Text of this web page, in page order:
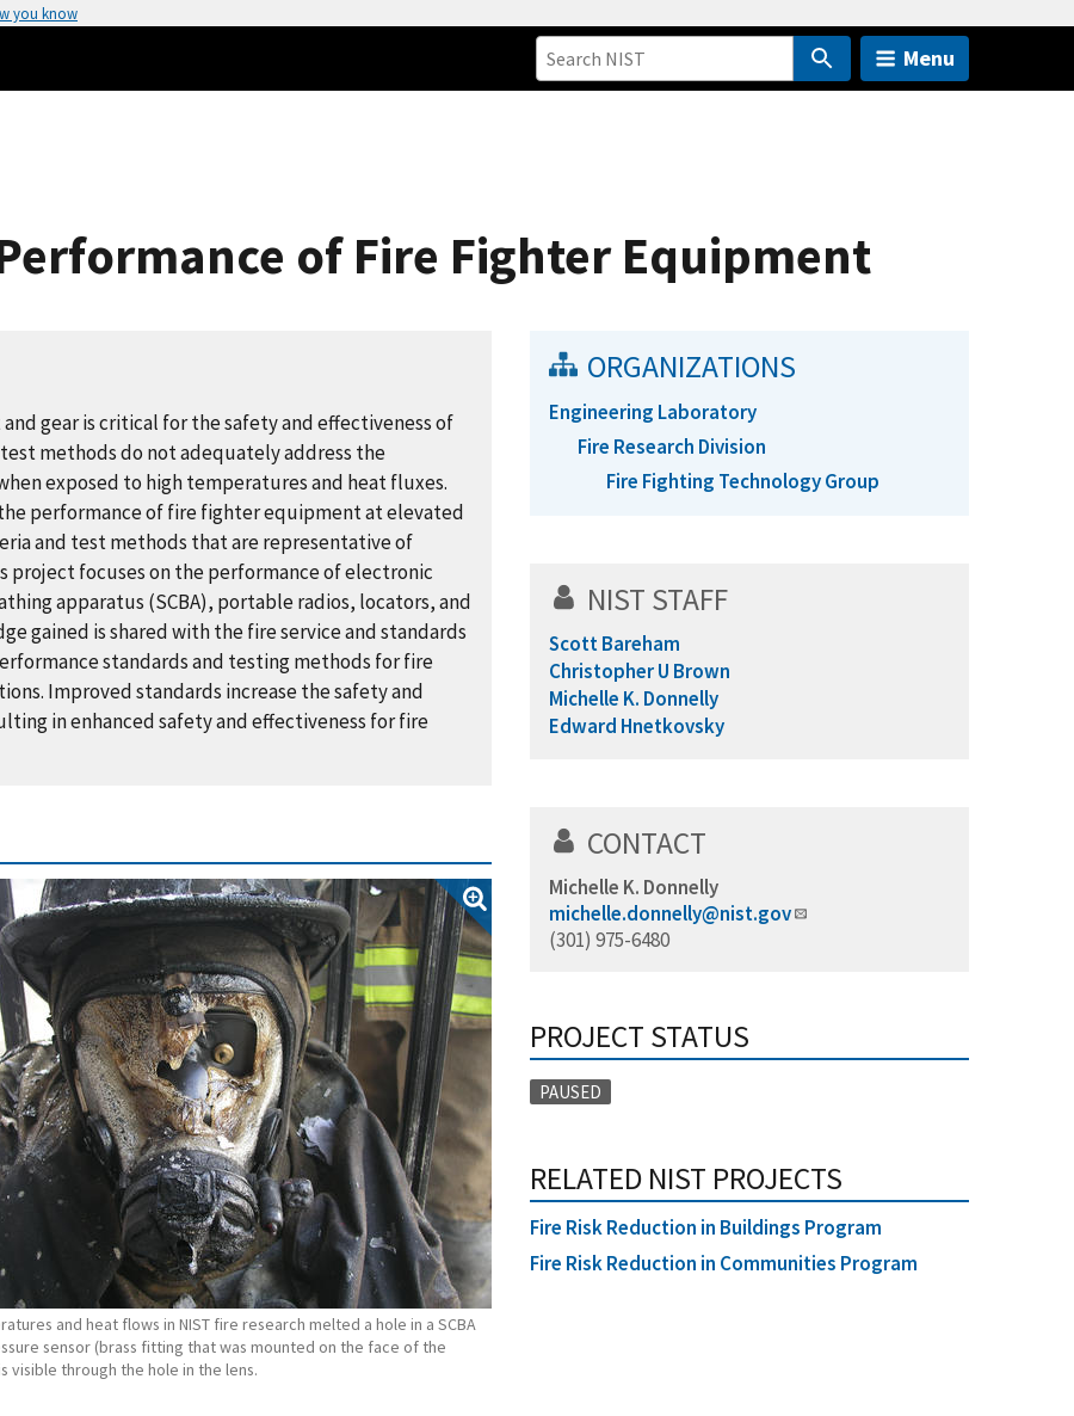
you know
Menu
of Fire Fighter Equipment
gear is critical for the safety and effectiveness of
methods do not adequately address the
exposed to high temperatures and heat fluxes.
performance of fire fighter equipment at elevated
and test methods that are representative of
focuses on the performance of electronic
apparatus (SCBA), portable radios, locators, and
gained is shared with the fire service and standards
standards and testing methods for fire
Improved standards increase the safety and
in enhanced safety and effectiveness for fire
and heat flows in NIST fire research melted a hole in a SCBA
sensor (brass fitting that was mounted on the face of the
visible through the hole in the lens.
ORGANIZATIONS
Engineering Laboratory
Fire Research Division
Fire Fighting Technology Group
NIST STAFF
Scott Bareham
Christopher U Brown
Michelle K. Donnelly
Edward Hnetkovsky
CONTACT
Michelle K. Donnelly
michelle.donnelly@nist.gov
(301) 975-6480
PROJECT STATUS
PAUSED
RELATED NIST PROJECTS
Fire Risk Reduction in Buildings Program
Fire Risk Reduction in Communities Program